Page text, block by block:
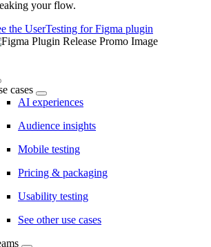
your flow.
the UserTesting for Figma plugin
cases
AI experiences
Audience insights
Mobile testing
Pricing & packaging
Usability testing
See other use cases